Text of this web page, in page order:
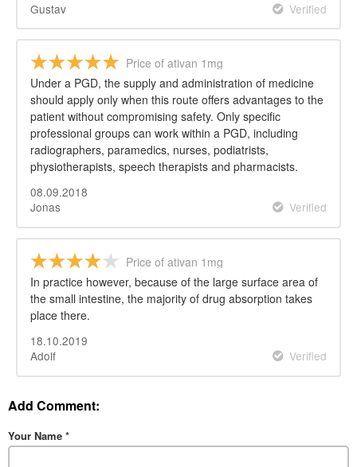
Gustav
Verified
Price of ativan 1mg
Under a PGD, the supply and administration of medicine
should apply only when this route offers advantages to the
patient without compromising safety. Only specific
professional groups can work within a PGD, including
radiographers, paramedics, nurses, podiatrists,
physiotherapists, speech therapists and pharmacists.
08.09.2018
Jonas
Verified
Price of ativan 1mg
In practice however, because of the large surface area of
the small intestine, the majority of drug absorption takes
place there.
18.10.2019
Adolf
Verified
Add Comment:
Your Name *